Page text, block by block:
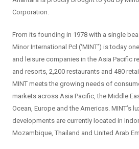
Corporation.
From its founding in 1978 with a single
Minor International Pcl (‘MINT’) is today
and leisure companies in the Asia Pacific
and resorts, 2,200 restaurants and 480
MINT meets the growing needs of
markets across Asia Pacific, the Middle
Ocean, Europe and the Americas. MINT’s
developments are currently located in
Mozambique, Thailand and United Arab